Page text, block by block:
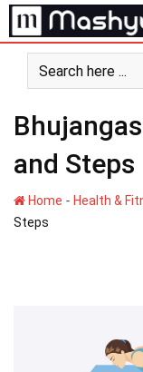
Skip
to
content
and Steps
Home - Health &
Steps